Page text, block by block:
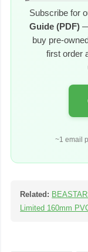
Subscribe for
Guide (PDF)
buy pre-
first order
~1 email
Related:
Limited 160mm